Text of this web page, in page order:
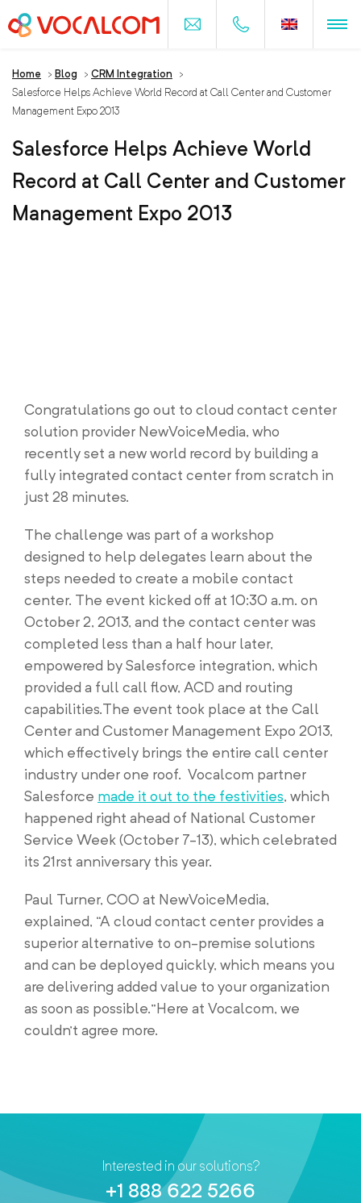
Home > Blog > CRM Integration
>
Salesforce Helps Achieve World Record at Call Center and Customer
Management Expo 2013
Salesforce Helps Achieve World
Record at Call Center and Customer
Management Expo 2013
Congratulations go out to cloud contact center
solution provider NewVoiceMedia, who
recently set a new world record by building a
fully integrated contact center from scratch in
just 28 minutes.
The challenge was part of a workshop
designed to help delegates learn about the
steps needed to create a mobile contact
center. The event kicked off at 10:30 a.m. on
October 2, 2013, and the contact center was
completed less than a half hour later,
empowered by Salesforce integration, which
provided a full call flow, ACD and routing
capabilities.The event took place at the Call
Center and Customer Management Expo 2013,
which effectively brings the entire call center
industry under one roof. Vocalcom partner
Salesforce made it out to the festivities, which
happened right ahead of National Customer
Service Week (October 7-13), which celebrated
its 21rst anniversary this year.
Paul Turner, COO at NewVoiceMedia,
explained, “A cloud contact center provides a
superior alternative to on-premise solutions
and can be deployed quickly, which means you
are delivering added value to your organization
as soon as possible.”Here at Vocalcom, we
couldn’t agree more.
Interested in our solutions?
+1 888 622 5266